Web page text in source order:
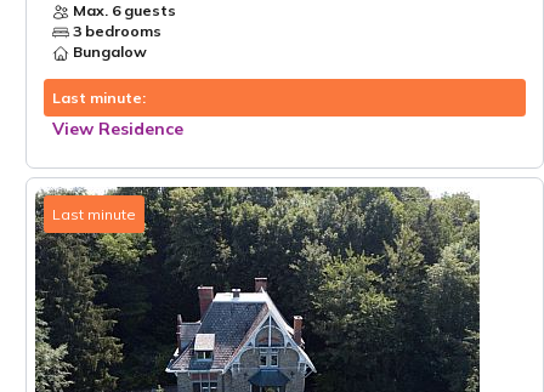
Max. 6 guests
3 bedrooms
Bungalow
View Residence
Last minute:
Last minute